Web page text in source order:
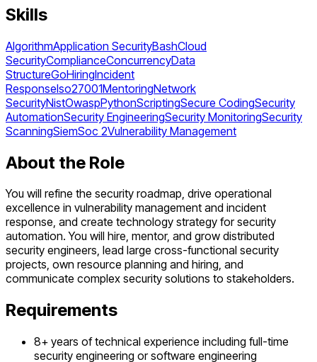
Skills
AlgorithmApplication SecurityBashCloud
SecurityComplianceConcurrencyData
StructureGoHiringIncident
ResponseIso27001MentoringNetwork
SecurityNistOwaspPythonScriptingSecure CodingSecurity
AutomationSecurity EngineeringSecurity MonitoringSecurity
ScanningSiemSoc 2Vulnerability Management
About the Role
You will refine the security roadmap, drive operational
excellence in vulnerability management and incident
response, and create technology strategy for security
automation. You will hire, mentor, and grow distributed
security engineers, lead large cross-functional security
projects, own resource planning and hiring, and
communicate complex security solutions to stakeholders.
Requirements
8+ years of technical experience including full-time
security engineering or software engineering